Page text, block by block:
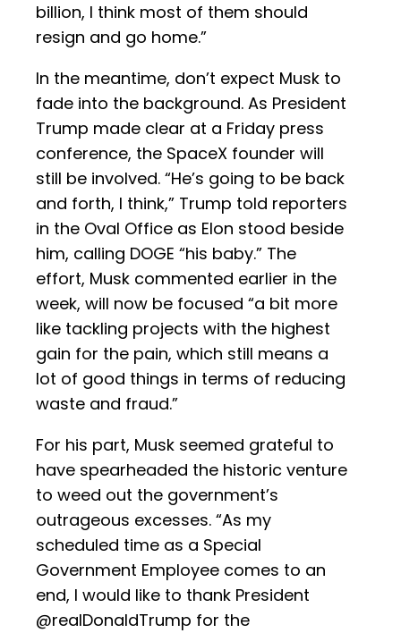
billion, I think most of them should
resign and go home.”
In the meantime, don’t expect Musk to
fade into the background. As President
Trump made clear at a Friday press
conference, the SpaceX founder will
still be involved. “He’s going to be back
and forth, I think,” Trump told reporters
in the Oval Office as Elon stood beside
him, calling DOGE “his baby.” The
effort, Musk commented earlier in the
week, will now be focused “a bit more
like tackling projects with the highest
gain for the pain, which still means a
lot of good things in terms of reducing
waste and fraud.”
For his part, Musk seemed grateful to
have spearheaded the historic venture
to weed out the government’s
outrageous excesses. “As my
scheduled time as a Special
Government Employee comes to an
end, I would like to thank President
@realDonaldTrump for the